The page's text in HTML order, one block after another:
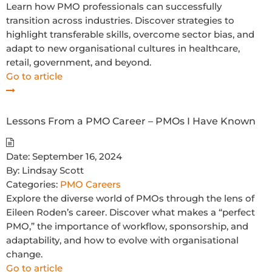
Learn how PMO professionals can successfully
transition across industries. Discover strategies to
highlight transferable skills, overcome sector bias, and
adapt to new organisational cultures in healthcare,
retail, government, and beyond.
Go to article
Lessons From a PMO Career – PMOs I Have Known
Date: September 16, 2024
By: Lindsay Scott
Categories: PMO Careers
Explore the diverse world of PMOs through the lens of
Eileen Roden’s career. Discover what makes a “perfect
PMO,” the importance of workflow, sponsorship, and
adaptability, and how to evolve with organisational
change.
Go to article